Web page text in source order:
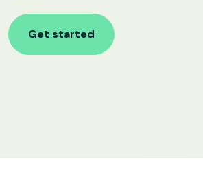
Site Visit Scheduling & Confirmation
Post-Visit Follow-Up Automation
Get started